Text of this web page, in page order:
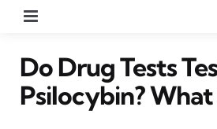
Do Drug Tests
Psilocybin?